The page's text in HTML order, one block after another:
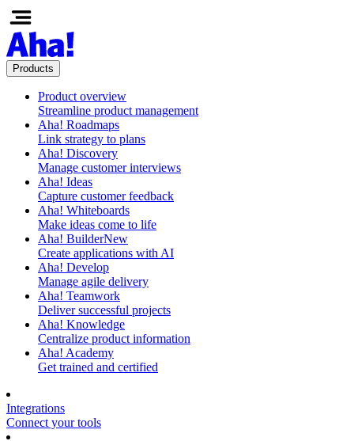
Products
Product overview
Streamline product management
Aha! Roadmaps
Link strategy to plans
Aha! Discovery
Manage customer interviews
Aha! Ideas
Capture customer feedback
Aha! Whiteboards
Make ideas come to life
Aha! BuilderNew
Create applications with AI
Aha! Develop
Manage agile delivery
Aha! Teamwork
Deliver successful projects
Aha! Knowledge
Centralize product information
Aha! Academy
Get trained and certified
Integrations
Connect your tools